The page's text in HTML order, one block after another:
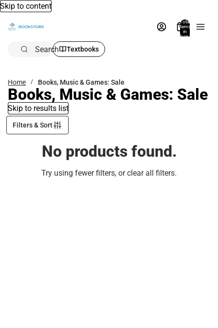
Skip to content
Total
items
in
bag:
Search Textbooks
Home Books, Music & Games: Sale
Books, Music & Games: Sale
Skip to results list
Filters & Sort
No products found.
Try using fewer filters, orclear all filters.